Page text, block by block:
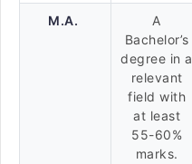
M.A.
A
Bachelor’s
degree in a
relevant
field with
at least
55-60%
marks.